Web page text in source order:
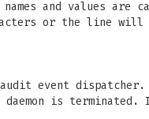
and values are
or the line will
event
is terminated.